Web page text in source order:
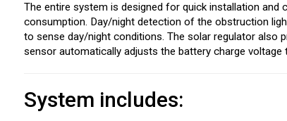
The entire system is designed for quick installation and
consumption. Day/night detection of the obstruction
to sense day/night conditions. The solar regulator also
sensor automatically adjusts the battery charge
System includes: